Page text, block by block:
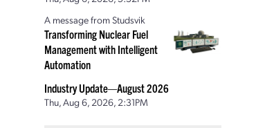
A message from Studsvik
Transforming Nuclear Fuel
Management with Intelligent
Automation
Industry Update—August 2026
Thu, Aug 6, 2026, 2:31PM